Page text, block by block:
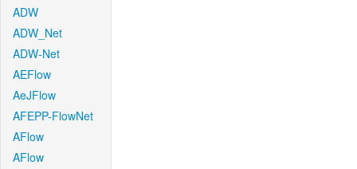
ADW
ADW_Net
ADW-Net
AEFlow
AeJFlow
AFEPP-FlowNet
AFlow
AFlow